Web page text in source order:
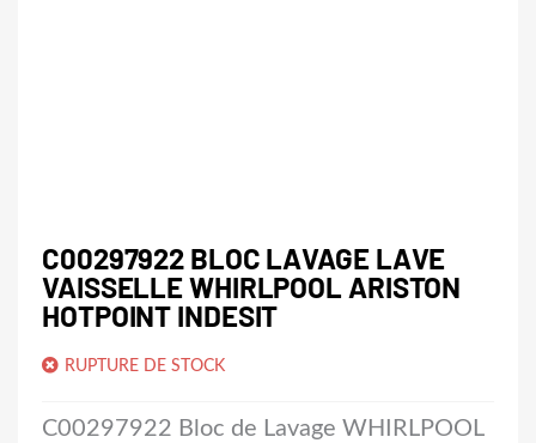
C00297922 BLOC LAVAGE LAVE
VAISSELLE WHIRLPOOL ARISTON
HOTPOINT INDESIT
RUPTURE DE STOCK
C00297922 Bloc de Lavage WHIRLPOOL